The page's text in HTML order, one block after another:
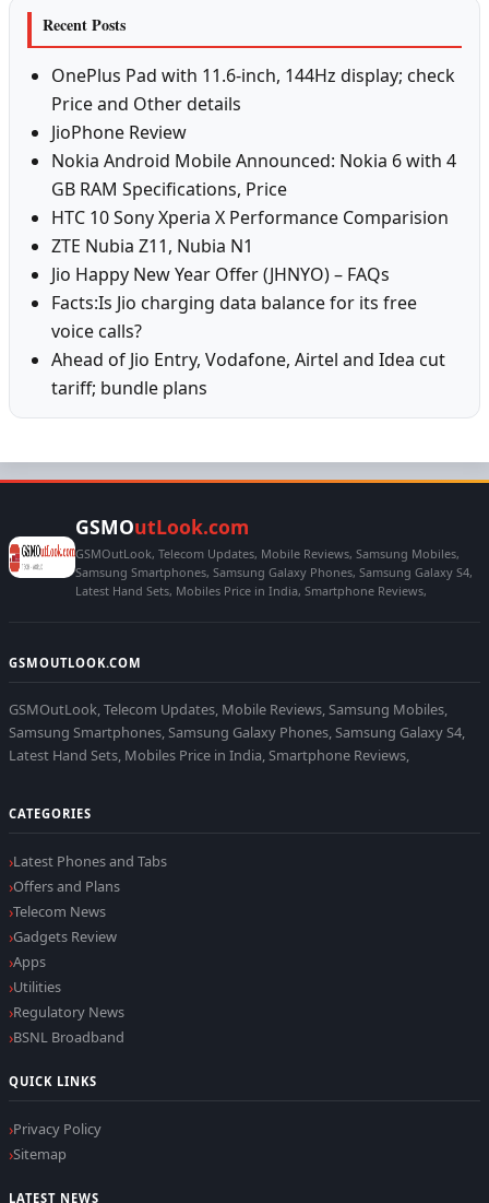
Recent Posts
OnePlus Pad with 11.6-inch, 144Hz display; check
Price and Other details
JioPhone Review
Nokia Android Mobile Announced: Nokia 6 with 4
GB RAM Specifications, Price
HTC 10 Sony Xperia X Performance Comparision
ZTE Nubia Z11, Nubia N1
Jio Happy New Year Offer (JHNYO) – FAQs
Facts:Is Jio charging data balance for its free
voice calls?
Ahead of Jio Entry, Vodafone, Airtel and Idea cut
tariff; bundle plans
GSMOutLook.com
GSMOutLook, Telecom Updates, Mobile Reviews, Samsung Mobiles,
Samsung Smartphones, Samsung Galaxy Phones, Samsung Galaxy S4,
Latest Hand Sets, Mobiles Price in India, Smartphone Reviews,
GSMOUTLOOK.COM
GSMOutLook, Telecom Updates, Mobile Reviews, Samsung Mobiles,
Samsung Smartphones, Samsung Galaxy Phones, Samsung Galaxy S4,
Latest Hand Sets, Mobiles Price in India, Smartphone Reviews,
CATEGORIES
Latest Phones and Tabs
Offers and Plans
Telecom News
Gadgets Review
Apps
Utilities
Regulatory News
BSNL Broadband
QUICK LINKS
Privacy Policy
Sitemap
LATEST NEWS